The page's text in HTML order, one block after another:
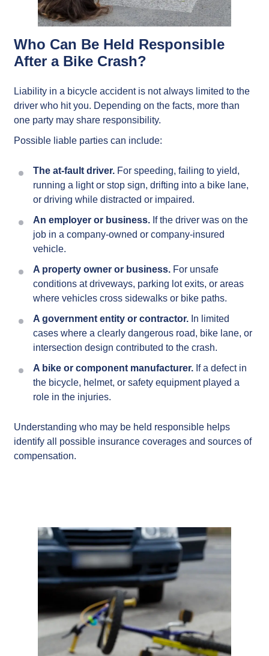
Who Can Be Held Responsible
After a Bike Crash?
Liability in a bicycle accident is not always limited to the
driver who hit you. Depending on the facts, more than
one party may share responsibility.
Possible liable parties can include:
The at-fault driver. For speeding, failing to yield,
running a light or stop sign, drifting into a bike lane,
or driving while distracted or impaired.
An employer or business. If the driver was on the
job in a company-owned or company-insured
vehicle.
A property owner or business. For unsafe
conditions at driveways, parking lot exits, or areas
where vehicles cross sidewalks or bike paths.
A government entity or contractor. In limited
cases where a clearly dangerous road, bike lane, or
intersection design contributed to the crash.
A bike or component manufacturer. If a defect in
the bicycle, helmet, or safety equipment played a
role in the injuries.
Understanding who may be held responsible helps
identify all possible insurance coverages and sources of
compensation.